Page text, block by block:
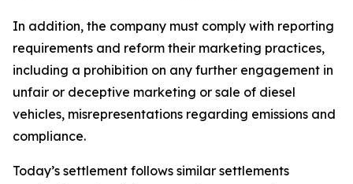
In addition, the company must comply with reporting
requirements and reform their marketing practices,
including a prohibition on any further engagement in
unfair or deceptive marketing or sale of diesel
vehicles, misrepresentations regarding emissions and
compliance.
Today’s settlement follows similar settlements